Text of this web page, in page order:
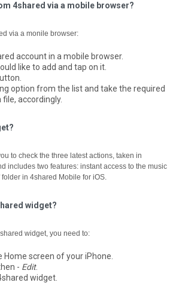
4shared via a mobile browser?
via a monile browser:
account in a mobile browser.
like to add and tap on it.
option from the list and take the required
accordingly.
to check the three latest actions, taken in
includes two features: instant access to the music
in 4shared Mobile for iOS.
widget?
widget, you need to:
screen of your iPhone.
- Edit.
widget.